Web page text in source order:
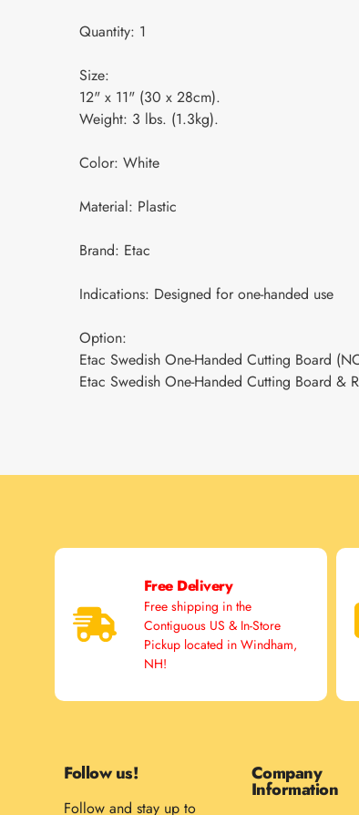
Quantity: 1
Size:
12" x 11" (30 x 28cm).
Weight: 3 lbs. (1.3kg).
Color: White
Material: Plastic
Brand: Etac
Indications: Designed for one-handed use
Option:
Etac Swedish One-Handed Cutting Board
Etac Swedish One-Handed Cutting Board &
Free Delivery
Free shipping in the
Contiguous US & In-Store
Pickup located in Windham,
NH!
Follow us!
Follow and stay up to
Company
Information